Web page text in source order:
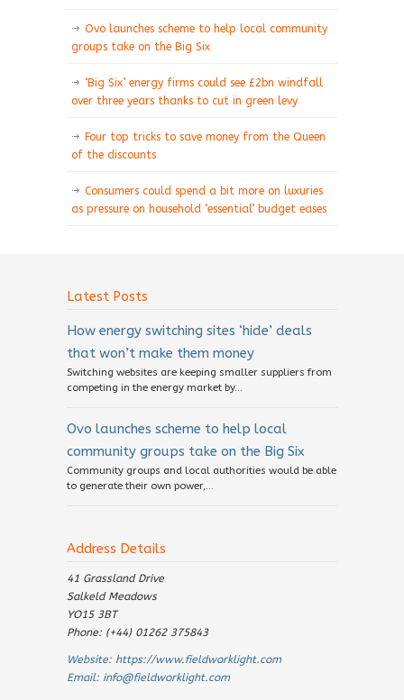
Ovo launches scheme to help local community
groups take on the Big Six
‘Big Six’ energy firms could see £2bn windfall
over three years thanks to cut in green levy
Four top tricks to save money from the Queen
of the discounts
Consumers could spend a bit more on luxuries
as pressure on household ‘essential’ budget eases
Latest Posts
How energy switching sites ‘hide’ deals
that won’t make them money
Switching websites are keeping smaller suppliers from
competing in the energy market by...
Ovo launches scheme to help local
community groups take on the Big Six
Community groups and local authorities would be able
to generate their own power,...
Address Details
41 Grassland Drive
Salkeld Meadows
YO15 3BT
Phone: (+44) 01262 375843
Website: https://www.fieldworklight.com
Email: info@fieldworklight.com